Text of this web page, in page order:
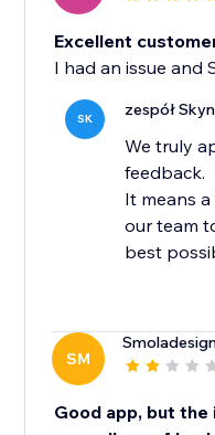
Excellent
I had an issue and
SK zespół
We truly
feedback.
It means
our team
best
SM
Good app, but